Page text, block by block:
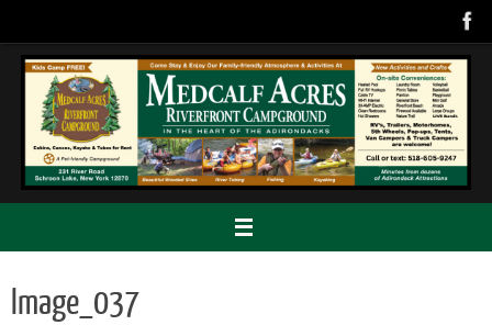
content
Image_037